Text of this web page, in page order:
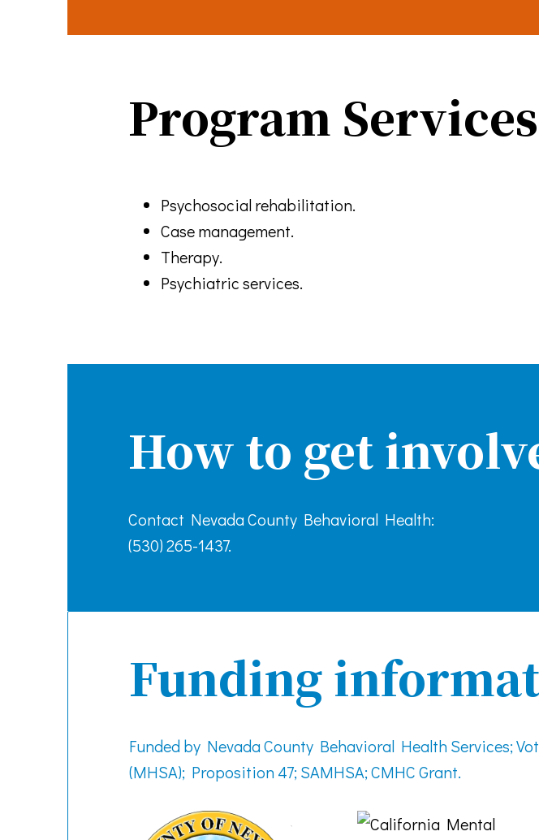
Program Services
Psychosocial rehabilitation.
Case management.
Therapy.
Psychiatric services.
How to get
Contact Nevada County Behavioral Health:
(530) 265-1437.
Funding
Funded by Nevada County Behavioral Health Services;
(MHSA); Proposition 47; SAMHSA; CMHC Grant.